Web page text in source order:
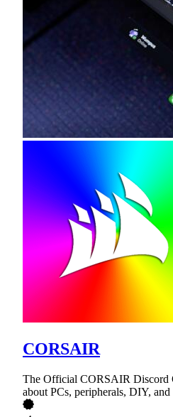
CORSAIR
The Official CORSAIR Discord
about PCs, peripherals, DIY,